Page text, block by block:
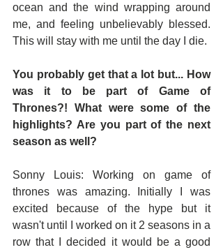
ocean and the wind wrapping around
me, and feeling unbelievably blessed.
This will stay with me until the day I die.
You probably get that a lot but... How
was it to be part of Game of
Thrones?! What were some of the
highlights? Are you part of the next
season as well?
Sonny Louis: Working on game of
thrones was amazing. Initially I was
excited because of the hype but it
wasn't until I worked on it 2 seasons in a
row that I decided it would be a good